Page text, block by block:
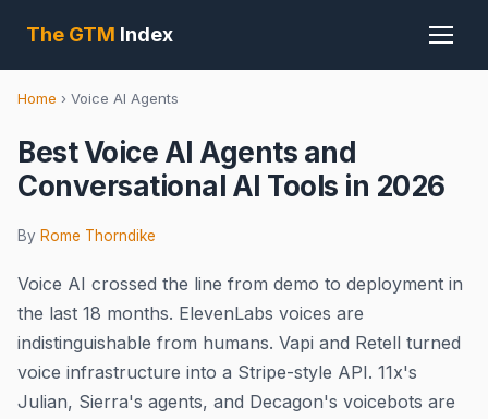
The GTM Index
Home › Voice AI Agents
Best Voice AI Agents and
Conversational AI Tools in 2026
By Rome Thorndike
Voice AI crossed the line from demo to deployment in
the last 18 months. ElevenLabs voices are
indistinguishable from humans. Vapi and Retell turned
voice infrastructure into a Stripe-style API. 11x's
Julian, Sierra's agents, and Decagon's voicebots are